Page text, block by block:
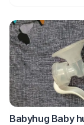
Babyhug Baby